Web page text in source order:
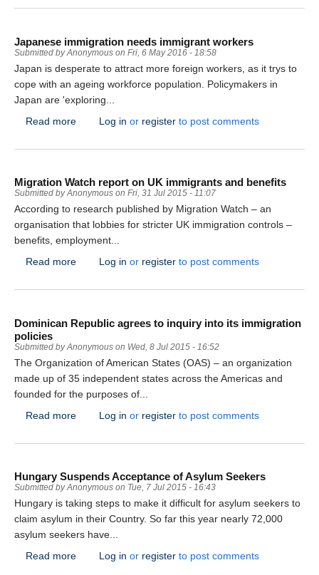
Japanese immigration needs immigrant workers
Submitted byAnonymous on Fri, 6 May 2016 - 18:58
Japan is desperate to attract more foreign workers, as it trys to
cope with an ageing workforce population. Policymakers in
Japan are 'exploring...
Read moreabout Japanese immigration needs immigrant
Log in or register to post comments
Migration Watch report on UK immigrants and benefits
Submitted byAnonymous on Fri, 31 Jul 2015 - 11:07
According to research published by Migration Watch – an
organisation that lobbies for stricter UK immigration controls –
benefits, employment...
Read moreabout Migration Watch report on UK immigrants and
Log in or register to post comments
Dominican Republic agrees to inquiry into its immigration
policies
Submitted byAnonymous on Wed, 8 Jul 2015 - 16:52
The Organization of American States (OAS) – an organization
made up of 35 independent states across the Americas and
founded for the purposes of...
Read moreabout Dominican Republic agrees to inquiry into its
Log in or register to post comments
Hungary Suspends Acceptance of Asylum Seekers
Submitted byAnonymous on Tue, 7 Jul 2015 - 16:43
Hungary is taking steps to make it difficult for asylum seekers to
claim asylum in their Country. So far this year nearly 72,000
asylum seekers have...
Read moreabout Hungary Suspends Acceptance of Asylum
Log in or register to post comments